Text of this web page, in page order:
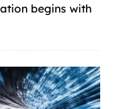
begins with